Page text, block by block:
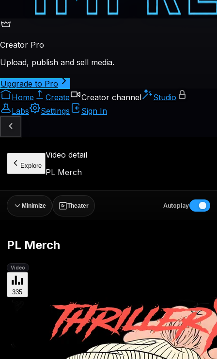
Creator Pro
Upload, publish and sell media.
Upgrade to Pro
Home
Create Creator channel
Studio
Labs
Settings Sign In
Explore
Video detail
PL Merch
Minimize Theater Autoplay
PL Merch
Video
335